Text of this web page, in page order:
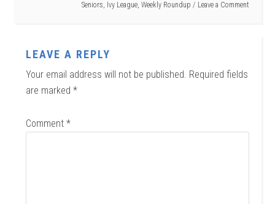
Seniors, Ivy League, Weekly Roundup Leave a Comment
LEAVE A REPLY
Your email address will not be published. Required fields
are marked*
Comment*